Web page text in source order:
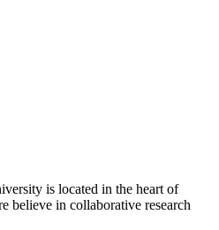
is located in the heart of
believe in collaborative research